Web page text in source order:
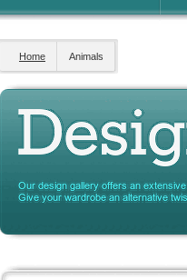
Home Animals